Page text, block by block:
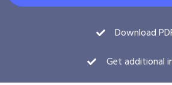
Download
Get additional